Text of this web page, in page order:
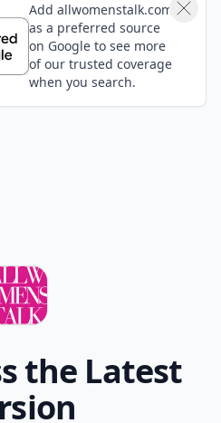
Add allwomenstalk.com
as a preferred source
on Google to see more
of our trusted coverage
when you search.
the Latest